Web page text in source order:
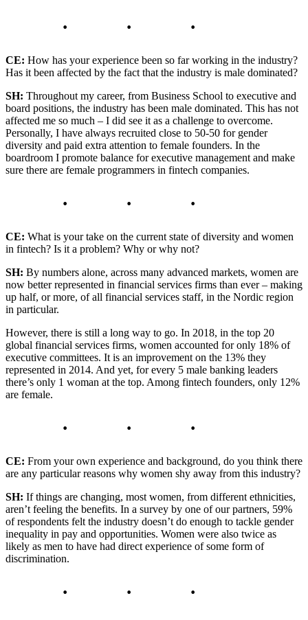
CE: How has your experience been so far working in the industry?
Has it been affected by the fact that the industry is male dominated?
SH: Throughout my career, from Business School to executive and
board positions, the industry has been male dominated. This has not
affected me so much – I did see it as a challenge to overcome.
Personally, I have always recruited close to 50-50 for gender
diversity and paid extra attention to female founders. In the
boardroom I promote balance for executive management and make
sure there are female programmers in fintech companies.
CE: What is your take on the current state of diversity and women
in fintech? Is it a problem? Why or why not?
SH: By numbers alone, across many advanced markets, women are
now better represented in financial services firms than ever – making
up half, or more, of all financial services staff, in the Nordic region
in particular.
However, there is still a long way to go. In 2018, in the top 20
global financial services firms, women accounted for only 18% of
executive committees. It is an improvement on the 13% they
represented in 2014. And yet, for every 5 male banking leaders
there’s only 1 woman at the top. Among fintech founders, only 12%
are female.
CE: From your own experience and background, do you think there
are any particular reasons why women shy away from this industry?
SH: If things are changing, most women, from different ethnicities,
aren’t feeling the benefits. In a survey by one of our partners, 59%
of respondents felt the industry doesn’t do enough to tackle gender
inequality in pay and opportunities. Women were also twice as
likely as men to have had direct experience of some form of
discrimination.